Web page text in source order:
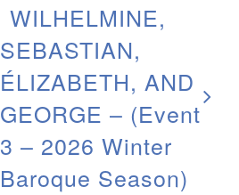
WILHELMINE,
SEBASTIAN,
ÉLIZABETH, AND
GEORGE – (Event
3 – 2026 Winter
Baroque Season)